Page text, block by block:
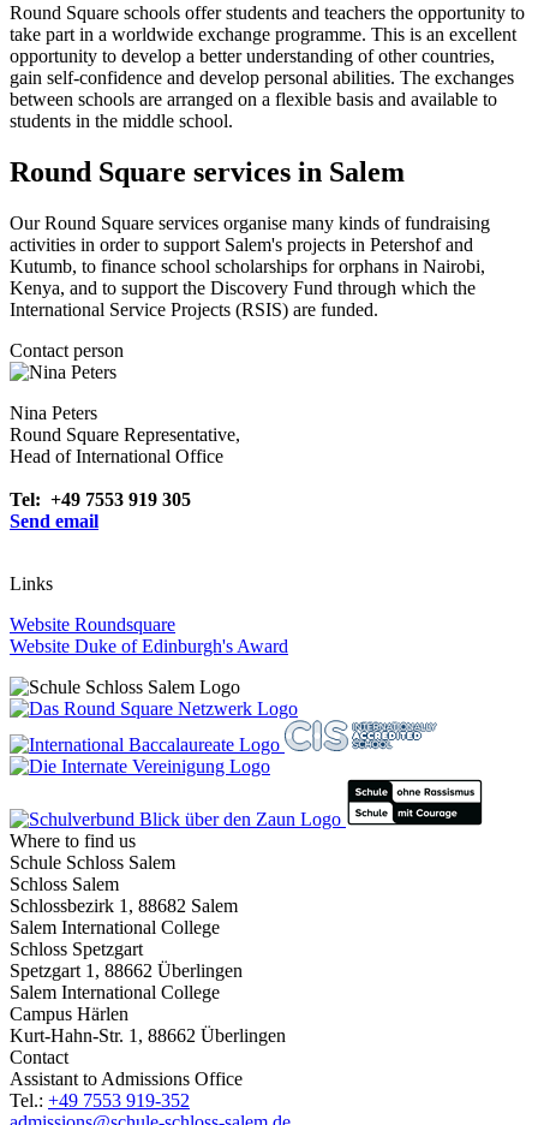
Round Square schools offer students and teachers the opportunity to
take part in a worldwide exchange programme. This is an excellent
opportunity to develop a better understanding of other countries,
gain self-confidence and develop personal abilities. The exchanges
between schools are arranged on a flexible basis and available to
students in the middle school.
Round Square services in Salem
Our Round Square services organise many kinds of fundraising
activities in order to support Salem's projects in Petershof and
Kutumb, to finance school scholarships for orphans in Nairobi,
Kenya, and to support the Discovery Fund through which the
International Service Projects (RSIS) are funded.
Contact person
Nina Peters
Round Square Representative,
Head of International Office
Tel: +49 7553 919 305
Send email
Links
Website Roundsquare
Website Duke of Edinburgh's Award
Where to find us
Schule Schloss Salem
Schloss Salem
Schlossbezirk 1, 88682 Salem
Salem International College
Schloss Spetzgart
Spetzgart 1, 88662 Überlingen
Salem International College
Campus Härlen
Kurt-Hahn-Str. 1, 88662 Überlingen
Contact
Assistant to Admissions Office
Tel.: +49 7553 919-352